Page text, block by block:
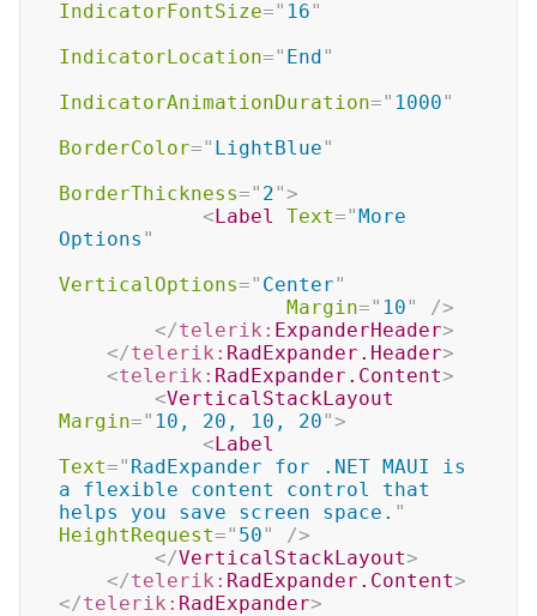
IndicatorFontSize=" 16"
IndicatorLocation=" End"
IndicatorAnimationDuration=" 1000"
BorderColor=" LightBlue"
BorderThickness=" 2">
<Label Text="More
Options "
VerticalOptions=" Center"
Margin=" 10"
/>
</telerik: ExpanderHeader>
</telerik: RadExpander.Header>
<telerik: RadExpander.Content>
<VerticalStackLayout
Margin=" 10, 20, 10, 20">
<Label
Text=" RadExpander for .NET MAUI is
a flexible content control that
helps you save screen space. "
HeightRequest=" 50"
/>
</VerticalStackLayout>
</telerik: RadExpander.Content>
</telerik: RadExpander>